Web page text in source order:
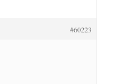
#60223